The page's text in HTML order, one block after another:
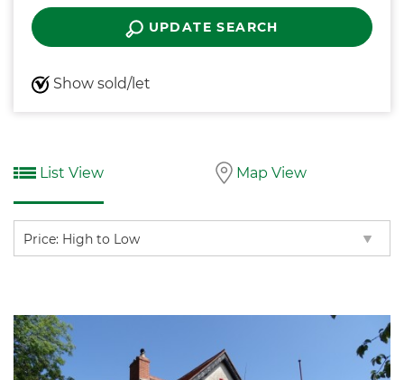
UPDATE SEARCH
Show sold/let
List View Map View
by: